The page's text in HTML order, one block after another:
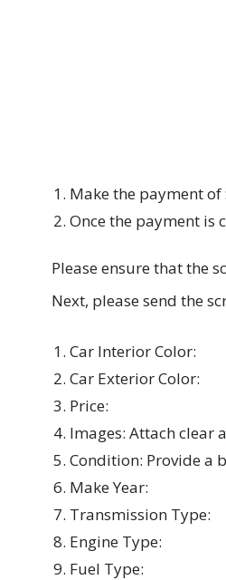
Make the payment
Once the payment is
Please ensure that the
Next, please send the
Car Interior Color:
Car Exterior Color:
Price:
Images: Attach clear
Condition: Provide a
Make Year:
Transmission Type:
Engine Type:
Fuel Type: